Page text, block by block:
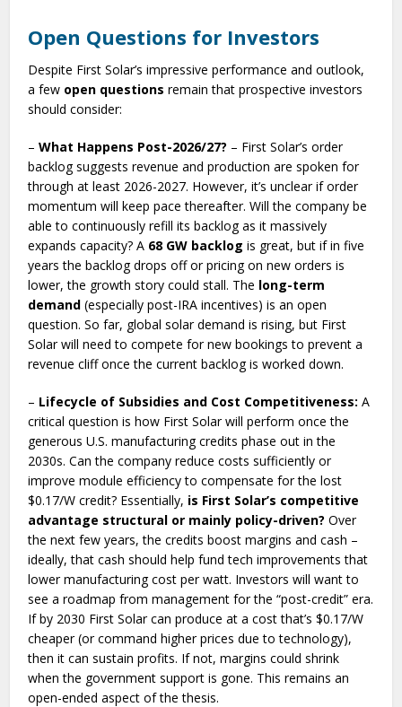
Open Questions for Investors
Despite First Solar’s impressive performance and outlook,
a few open questions remain that prospective investors
should consider:
–What Happens Post-2026/27? – First Solar’s order
backlog suggests revenue and production are spoken for
through at least 2026-2027. However, it’s unclear if order
momentum will keep pace thereafter. Will the company be
able to continuously refill its backlog as it massively
expands capacity? A 68 GW backlog is great, but if in five
years the backlog drops off or pricing on new orders is
lower, the growth story could stall. The long-term
demand (especially post-IRA incentives) is an open
question. So far, global solar demand is rising, but First
Solar will need to compete for new bookings to prevent a
revenue cliff once the current backlog is worked down.
– Lifecycle of Subsidies and Cost Competitiveness: A
critical question is how First Solar will perform once the
generous U.S. manufacturing credits phase out in the
2030s. Can the company reduce costs sufficiently or
improve module efficiency to compensate for the lost
$0.17/W credit? Essentially, is First Solar’s competitive
advantage structural or mainly policy-driven? Over
the next few years, the credits boost margins and cash –
ideally, that cash should help fund tech improvements that
lower manufacturing cost per watt. Investors will want to
see a roadmap from management for the “post-credit” era.
If by 2030 First Solar can produce at a cost that’s $0.17/W
cheaper (or command higher prices due to technology),
then it can sustain profits. If not, margins could shrink
when the government support is gone. This remains an
open-ended aspect of the thesis.